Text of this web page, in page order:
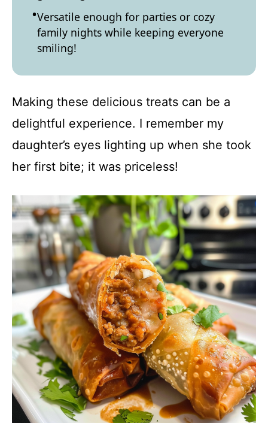
Versatile enough for parties or cozy
family nights while keeping everyone
smiling!
Making these delicious treats can be a
delightful experience. I remember my
daughter’s eyes lighting up when she took
her first bite; it was priceless!